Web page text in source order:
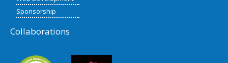
Sponsorship
Collaborations